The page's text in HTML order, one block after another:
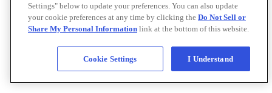
Settings" below to update your preferences. You can also update
your cookie preferences at any time by clicking the Do Not Sell or
Share My Personal Information link at the bottom of this website.
Cookie Settings I Understand